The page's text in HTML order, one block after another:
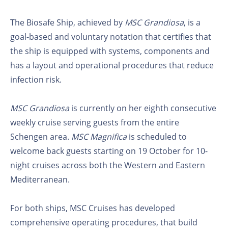
The Biosafe Ship, achieved by MSC Grandiosa, is a
goal-based and voluntary notation that certifies that
the ship is equipped with systems, components and
has a layout and operational procedures that reduce
infection risk.
MSC Grandiosais currently on her eighth consecutive
weekly cruise serving guests from the entire
Schengen area. MSC Magnificais scheduled to
welcome back guests starting on 19 October for 10-
night cruises across both the Western and Eastern
Mediterranean.
For both ships, MSC Cruises has developed
comprehensive operating procedures, that build